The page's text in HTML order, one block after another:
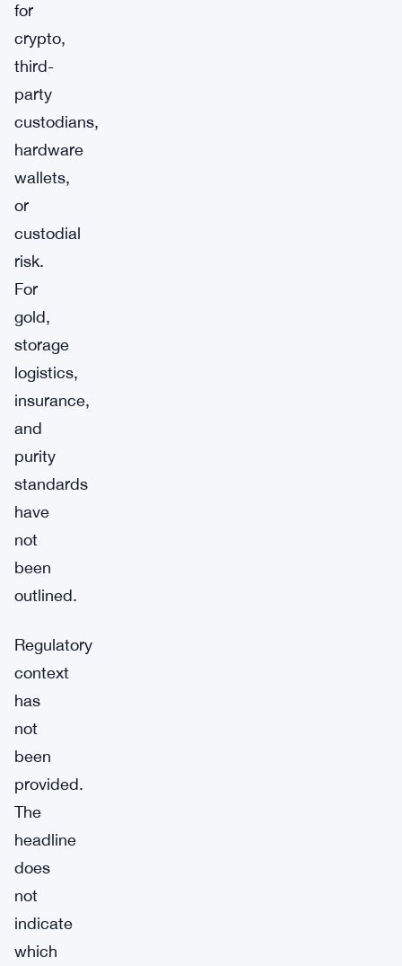
for
crypto,
third-
party
custodians,
hardware
wallets,
or
custodial
risk.
For
gold,
storage
logistics,
insurance,
and
purity
standards
have
not
been
outlined.
Regulatory
context
has
not
been
provided.
The
headline
does
not
indicate
which